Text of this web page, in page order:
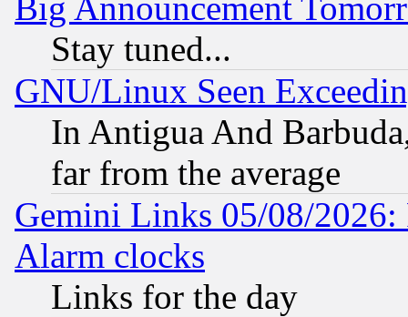
Stay tuned...
GNU/Linux Seen
In Antigua And
far from the average
Gemini Links 05/08/2026:
Alarm clocks
Links for the day